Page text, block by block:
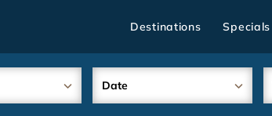
Destinations Specials
Date